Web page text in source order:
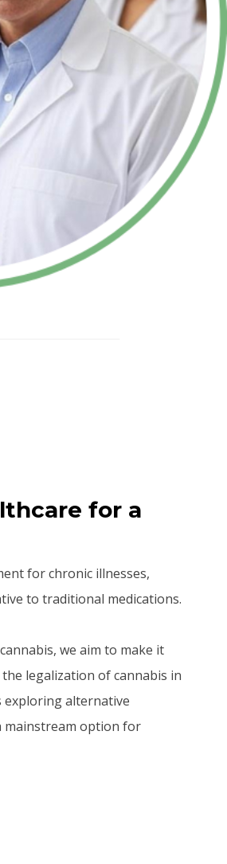
for a
for chronic illnesses,
to traditional medications.
we aim to make it
legalization of cannabis in
alternative
mainstream option for